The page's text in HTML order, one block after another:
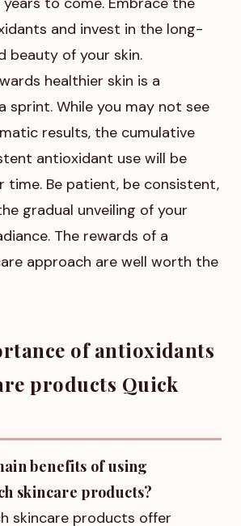
and invest in the long-
beauty of your skin.
healthier skin is a
sprint. While you may not see
results, the cumulative
antioxidant use will be
time. Be patient, be consistent,
gradual unveiling of your
The rewards of a
approach are well worth the
of antioxidants
products Quick
benefits of using
skincare products?
skincare products offer